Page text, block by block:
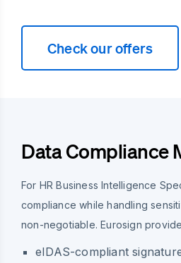
Check our offers
Data Compliance
For HR Business Intelligence
compliance while handling
non-negotiable. Eurosign
eIDAS-compliant